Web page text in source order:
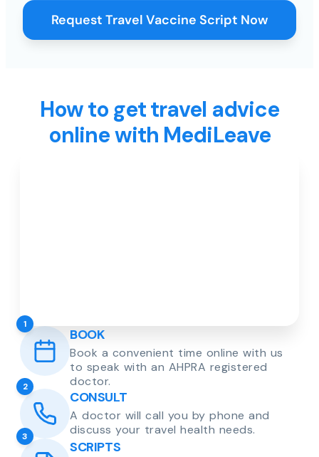
Request Travel Vaccine Script Now
How to get travel advice
online with MediLeave
1
BOOK
Book a convenient time online with us
to speak with an AHPRA registered
doctor.
2
CONSULT
A doctor will call you by phone and
discuss your travel health needs.
3
SCRIPTS